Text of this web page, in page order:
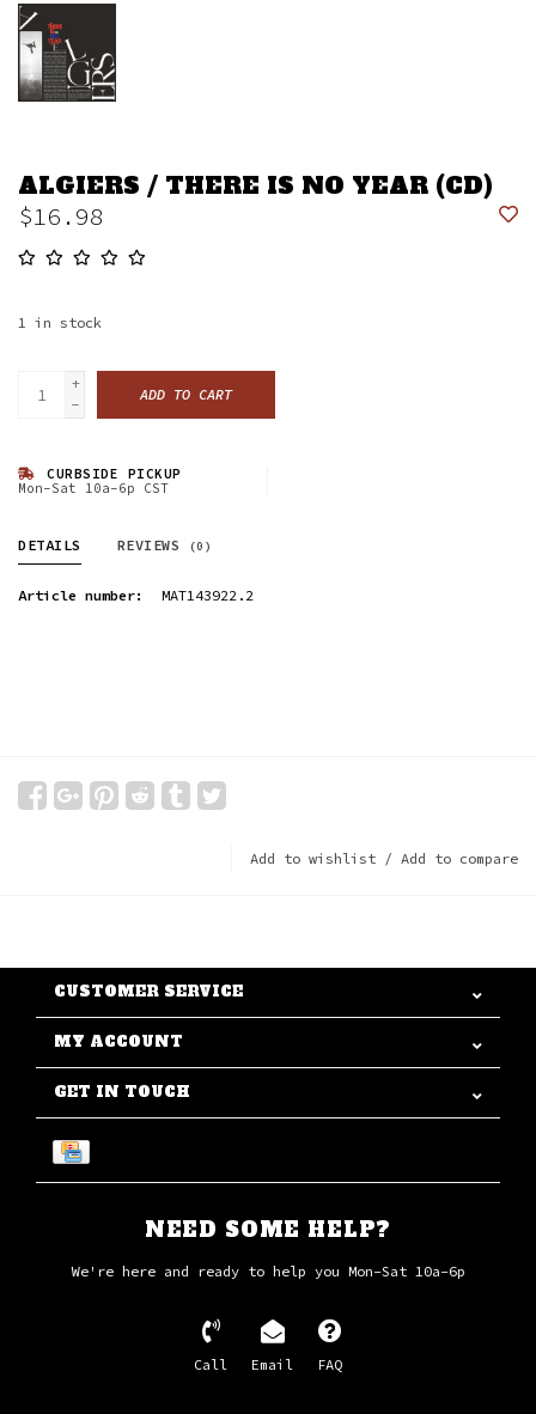
ALGIERS / THERE IS NO YEAR (CD)
$16.98
1 in stock
+
-
ADD TO CART
CURBSIDE PICKUP
Mon-Sat 10a-6p CST
DETAILS REVIEWS (0)
Article number: MAT143922.2
Add to wishlist / Add to compare
CUSTOMER SERVICE
MY ACCOUNT
GET IN TOUCH
NEED SOME HELP?
We're here and ready to help you Mon-Sat 10a-6p
Call Email FAQ